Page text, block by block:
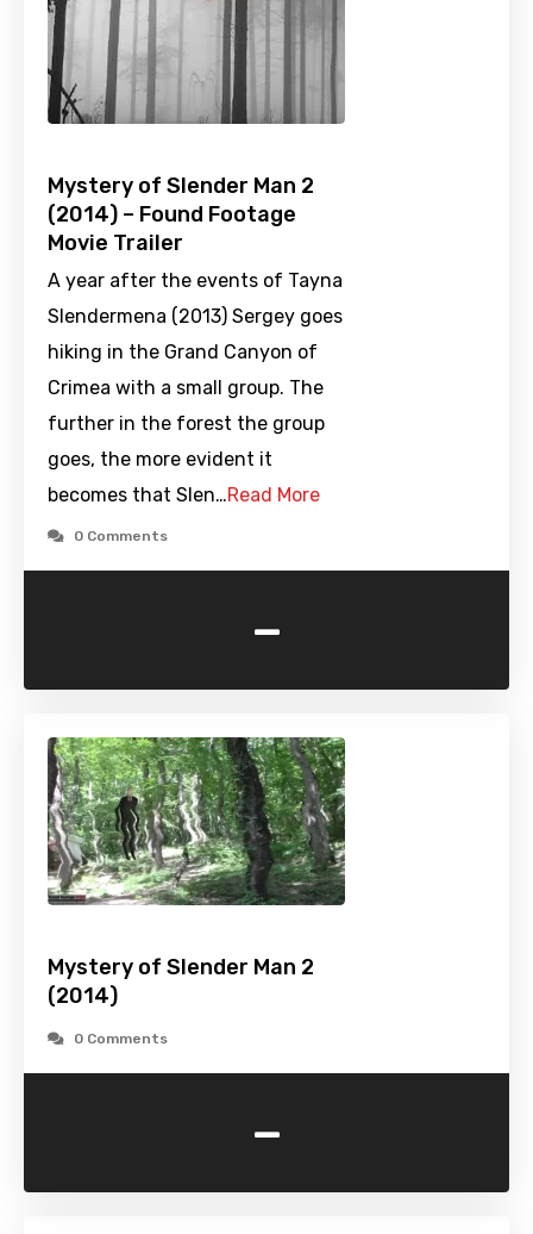
Mystery of Slender Man 2
(2014) – Found Footage
Movie Trailer
A year after the events of Tayna
Slendermena (2013) Sergey goes
hiking in the Grand Canyon of
Crimea with a small group. The
further in the forest the group
goes, the more evident it
becomes that Slen…Read More
0 Comments
-
Mystery of Slender Man 2
(2014)
0 Comments
-